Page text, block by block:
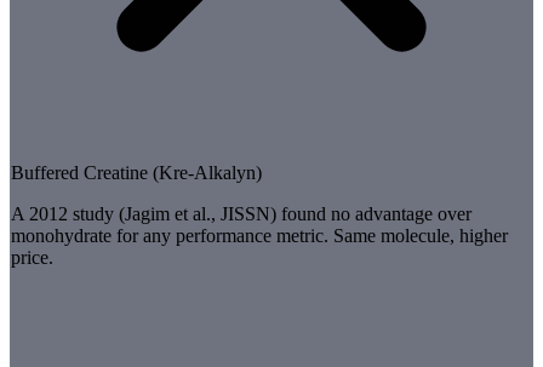
Buffered Creatine (Kre-Alkalyn)
A 2012 study (Jagim et al., JISSN) found no advantage over
monohydrate for any performance metric. Same molecule, higher
price.